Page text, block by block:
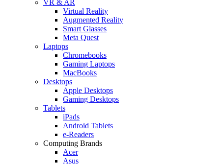
VR & AR
Virtual Reality
Augmented Reality
Smart Glasses
Meta Quest
Laptops
Chromebooks
Gaming Laptops
MacBooks
Desktops
Apple Desktops
Gaming Desktops
Tablets
iPads
Android Tablets
e-Readers
Computing Brands
Acer
Asus